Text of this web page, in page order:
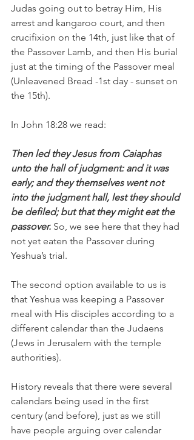
Judas going out to betray Him, His
arrest and kangaroo court, and then
crucifixion on the 14th, just like that of
the Passover Lamb, and then His burial
just at the timing of the Passover meal
(Unleavened Bread -1st day - sunset on
the 15th).
In John 18:28 we read:
Then led they Jesus from Caiaphas
unto the hall of judgment: and it was
early; and they themselves went not
into the judgment hall, lest they should
be defiled; but that they might eat the
passover. So, we see here that they had
not yet eaten the Passover during
Yeshua’s trial.
The second option available to us is
that Yeshua was keeping a Passover
meal with His disciples according to a
different calendar than the Judaens
(Jews in Jerusalem with the temple
authorities).
History reveals that there were several
calendars being used in the first
century (and before), just as we still
have people arguing over calendar